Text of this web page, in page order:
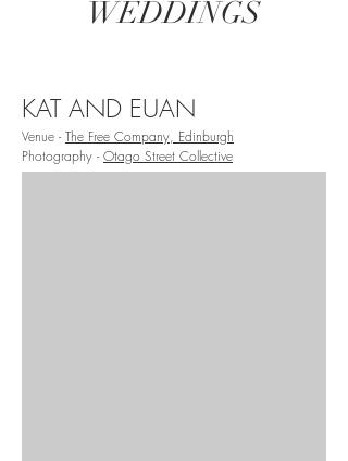
WEDDINGS
KAT AND EUAN
Venue -The Free Company, Edinburgh
Photography -Otago Street Collective